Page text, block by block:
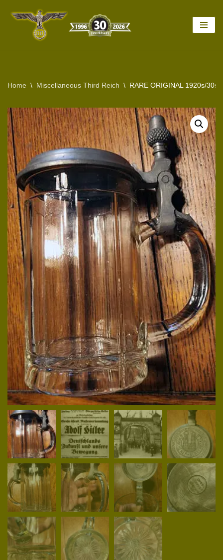
Home \ Miscellaneous Third Reich \ RARE ORIGINAL 1920s/30s